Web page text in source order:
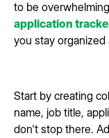
to be
application
you stay
Start by creating
name, job title,
don't stop there.